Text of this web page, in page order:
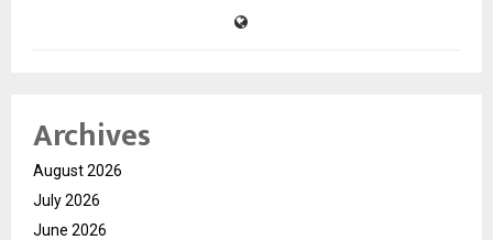
Archives
August 2026
July 2026
June 2026